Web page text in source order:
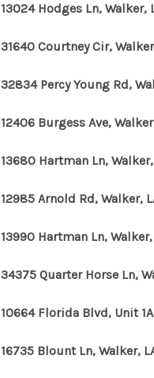
13024 Hodges Ln, Walker,
31640 Courtney Cir,
32834 Percy Young Rd,
12406 Burgess Ave,
13680 Hartman Ln,
12985 Arnold Rd, Walker,
13990 Hartman Ln,
34375 Quarter Horse Ln,
10664 Florida Blvd, Unit
16735 Blount Ln, Walker,